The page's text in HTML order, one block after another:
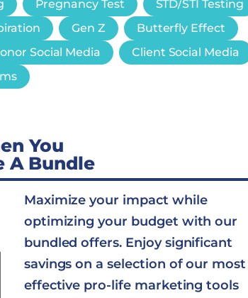
Pregnancy Test
STD/STI Testing
Gen Z
Butterfly Effect
Social Media
Client Social Media
You
A Bundle
Maximize your impact while
optimizing your budget with our
bundled offers. Enjoy significant
savings on a selection of our most
effective pro-life marketing tools